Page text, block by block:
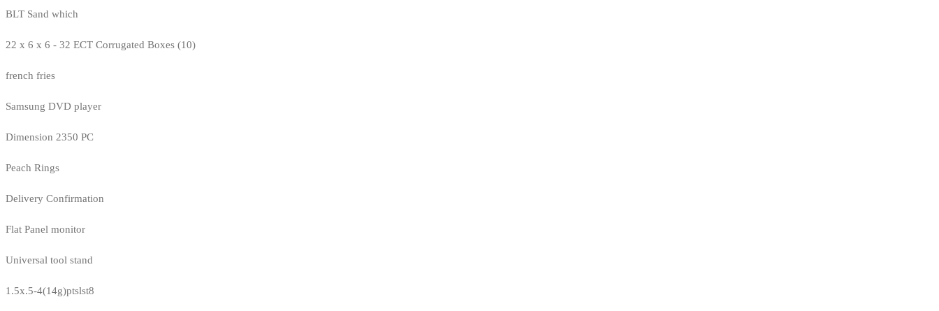
BLT Sand which
22 x 6 x 6 - 32 ECT Corrugated Boxes (10)
french fries
Samsung DVD player
Dimension 2350 PC
Peach Rings
Delivery Confirmation
Flat Panel monitor
Universal tool stand
1.5x.5-4(14g)ptslst8